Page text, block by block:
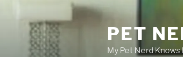
content
PET
My Pet Nerd